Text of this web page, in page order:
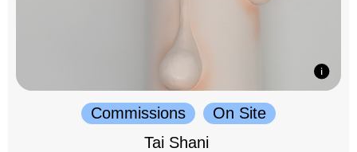
Commissions
On Site
Tai Shani